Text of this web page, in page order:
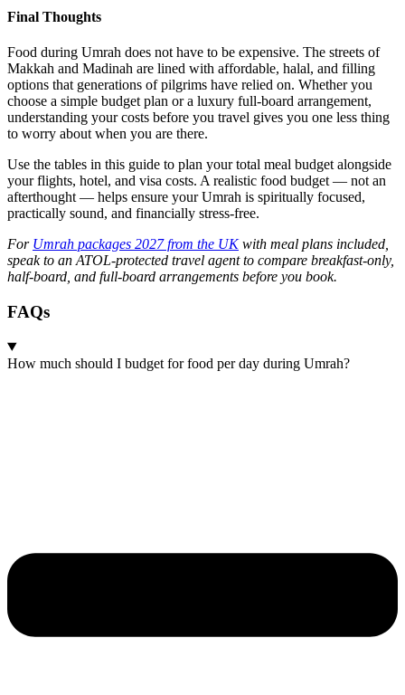
Final Thoughts
Food during Umrah does not have to be expensive. The streets of
Makkah and Madinah are lined with affordable, halal, and filling
options that generations of pilgrims have relied on. Whether you
choose a simple budget plan or a luxury full-board arrangement,
understanding your costs before you travel gives you one less thing
to worry about when you are there.
Use the tables in this guide to plan your total meal budget alongside
your flights, hotel, and visa costs. A realistic food budget — not an
afterthought — helps ensure your Umrah is spiritually focused,
practically sound, and financially stress-free.
For Umrah packages 2027 from the UKwith meal plans included,
speak to an ATOL-protected travel agent to compare breakfast-only,
half-board, and full-board arrangements before you book.
FAQs
How much should I budget for food per day during Umrah?